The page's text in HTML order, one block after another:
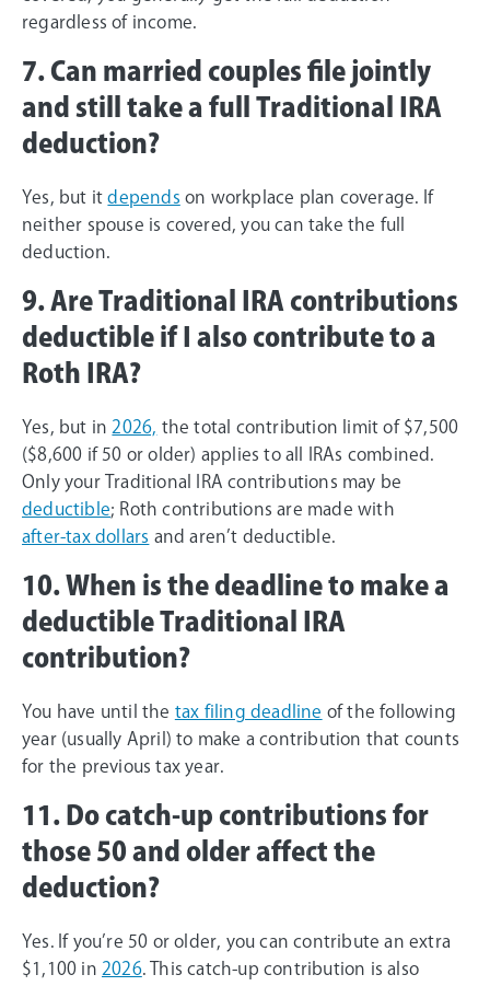
regardless of income.
7. Can married couples file jointly
and still take a full Traditional IRA
deduction?
Yes, but itdepends on workplace plan coverage. If
neither spouse is covered, you can take the full
deduction.
9. Are Traditional IRA contributions
deductible if I also contribute to a
Roth IRA?
Yes, but in 2026, the total contribution limit of $7,500
($8,600 if 50 or older) applies to all IRAs combined.
Only your Traditional IRA contributions may be
deductible; Roth contributions are made with
after-tax dollars and aren’t deductible.
10. When is the deadline to make a
deductible Traditional IRA
contribution?
You have until the tax filing deadline of the following
year (usually April) to make a contribution that counts
for the previous tax year.
11. Do catch-up contributions for
those 50 and older affect the
deduction?
Yes. If you’re 50 or older, you can contribute an extra
$1,100 in 2026. This catch-up contribution is also